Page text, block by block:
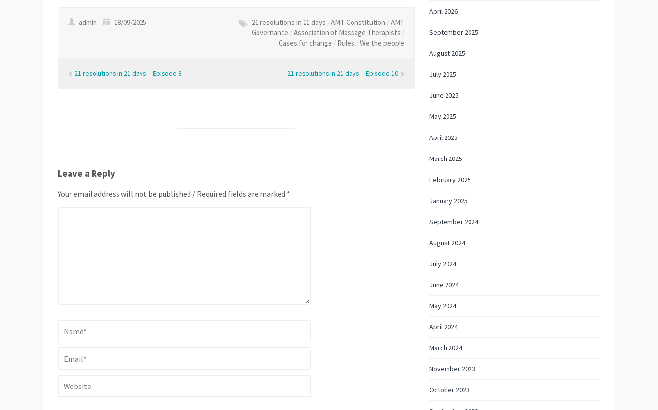
admin 18/09/2025 21 resolutions in 21 days /AMT Constitution /AMT
Governance /Association of Massage Therapists /
Cases for change / Rules /We the people
21 resolutions in 21 days – Episode 8 21 resolutions in 21 days – Episode 10
Leave a Reply
Your email address will not be published / Required fields are marked *
April 2026
September 2025
August 2025
July 2025
June 2025
May 2025
April 2025
March 2025
February 2025
January 2025
September 2024
August 2024
July 2024
June 2024
May 2024
April 2024
March 2024
November 2023
October 2023